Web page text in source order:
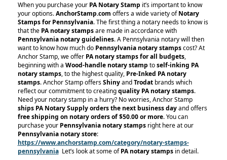
When you purchase your PA Notary Stamp it’s important to know
your options.AnchorStamp.com offers a wide variety ofNotary
Stamps for Pennsylvania. The first thing a notary needs to know is
that the PA notary stampsare made in accordance with
Pennsylvania notary guidelines. A Pennsylvania notary will then
want to know how much do Pennsylvania notary stampscost? At
Anchor Stamp, we offer PA notary stamps for all budgets,
beginning with a Wood-handle notary stamp toself-inking PA
notary stamps, to the highest quality, Pre-Inked PA notary
stamps. Anchor Stamp offersShinyandTrodatbrands which
reflect our commitment to creatingquality PA notary stamps.
Need your notary stamp in a hurry? No worries, Anchor Stamp
ships PA Notary Supply orders the next business dayand offers
free shipping on notary orders of $50.00 or more. You can
purchase your Pennsylvania notary stampsright here at our
Pennsylvania notary store:
https://www.anchorstamp.com/category/notary-stamps-
pennsylvania Let’s look at some ofPA notary stampsin detail.